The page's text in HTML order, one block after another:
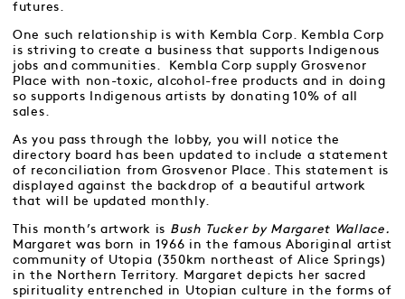
futures.
One such relationship is with Kembla Corp. Kembla Corp
is striving to create a business that supports Indigenous
jobs and communities. Kembla Corp supply Grosvenor
Place with non-toxic, alcohol-free products and in doing
so supports Indigenous artists by donating 10% of all
sales.
As you pass through the lobby, you will notice the
directory board has been updated to include a statement
of reconciliation from Grosvenor Place. This statement is
displayed against the backdrop of a beautiful artwork
that will be updated monthly.
This month’s artwork is Bush Tucker by Margaret Wallace.
Margaret was born in 1966 in the famous Aboriginal artist
community of Utopia (350km northeast of Alice Springs)
in the Northern Territory. Margaret depicts her sacred
spirituality entrenched in Utopian culture in the forms of